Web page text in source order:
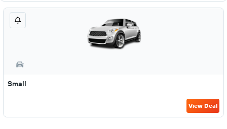
Small
View Deal